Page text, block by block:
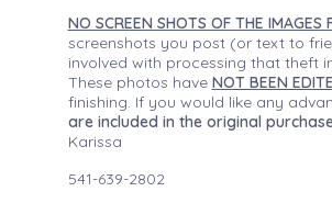
NO SCREEN SHOTS OF THE IMAGES
screenshots you post (or text to
involved with processing that theft
These photos have NOT BEEN
finishing. If you would like any
are included in the original
Karissa
541-639-2802